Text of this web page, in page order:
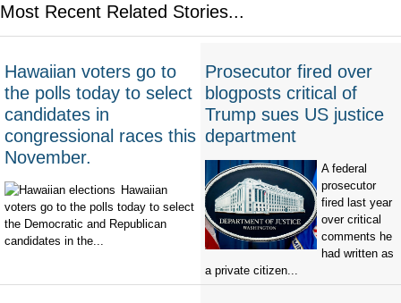
Most Recent Related Stories...
Hawaiian voters go to
the polls today to select
candidates in
congressional races this
November.
Hawaiian
voters go to the polls today to select
the Democratic and Republican
candidates in the...
Prosecutor fired over
blogposts critical of
Trump sues US justice
department
A federal
prosecutor
fired last year
over critical
comments he
had written as
a private citizen...